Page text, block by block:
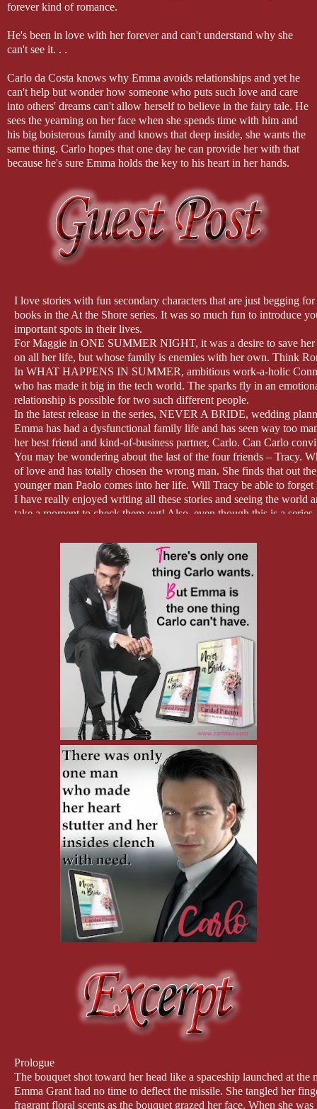
forever kind of romance.
He's been in love with her forever and can't understand why she
can't see it. . .
Carlo da Costa knows why Emma avoids relationships and yet he
can't help but wonder how someone who puts such love and care
into others' dreams can't allow herself to believe in the fairy tale. He
sees the yearning on her face when she spends time with him and
his big boisterous family and knows that deep inside, she wants the
same thing. Carlo hopes that one day he can provide her with that
because he's sure Emma holds the key to his heart in her hands.
I love stories with fun secondary characters that are just begging
books in the At the Shore series. It was so much fun to introduce
important spots in their lives.
For Maggie in ONE SUMMER NIGHT, it was a desire to save
on all her life, but whose family is enemies with her own. Think
In WHAT HAPPENS IN SUMMER, ambitious work-a-holic
who has made it big in the tech world. The sparks fly in an
relationship is possible for two such different people.
In the latest release in the series, NEVER A BRIDE, wedding
Emma has had a dysfunctional family life and has seen way too
her best friend and kind-of-business partner, Carlo. Can Carlo
You may be wondering about the last of the four friends – Tracy.
of love and has totally chosen the wrong man. She finds that out
younger man Paolo comes into her life. Will Tracy be able to
I have really enjoyed writing all these stories and seeing the world
take a moment to check them out! Also, even though this is a
Prologue
The bouquet shot toward her head like a spaceship launched at the
Emma Grant had no time to deflect the missile. She tangled her
fragrant floral scents as the bouquet grazed her face. When she